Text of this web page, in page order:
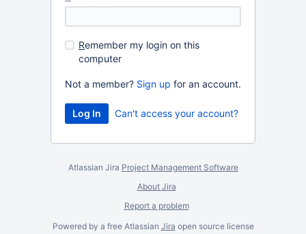
Remember my login on this
computer
Not a member? Sign up for an account.
Can't access your account?
Atlassian Jira Project Management Software
About Jira
Report a problem
Powered by a free Atlassian Jira open source license